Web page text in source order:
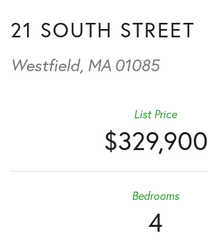
21 SOUTH STREET
Westfield, MA 01085
$329,900
List Price
4
Bedrooms